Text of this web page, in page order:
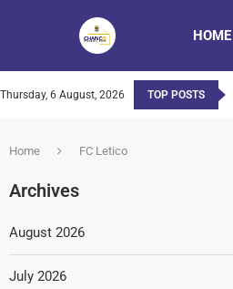
HOME
Thursday, 6 August, 2026 TOP POSTS
Home FC Letico
Archives
August 2026
July 2026